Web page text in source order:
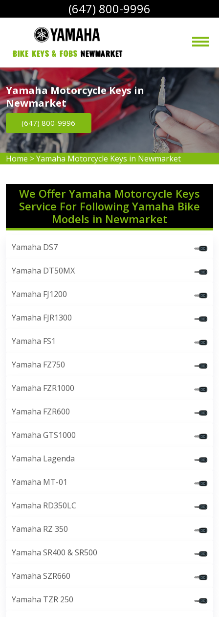
(647) 800-9996
bike Keys & Fobs Newmarket
Yamaha Motorcycle Keys in
Newmarket
(647) 800-9996
Home >Yamaha Motorcycle Keys in Newmarket
We Offer Yamaha Motorcycle Keys
Service For Following Yamaha Bike
Models in Newmarket
Yamaha DS7
Yamaha DT50MX
Yamaha FJ1200
Yamaha FJR1300
Yamaha FS1
Yamaha FZ750
Yamaha FZR1000
Yamaha FZR600
Yamaha GTS1000
Yamaha Lagenda
Yamaha MT-01
Yamaha RD350LC
Yamaha RZ 350
Yamaha SR400 & SR500
Yamaha SZR660
Yamaha TZR 250